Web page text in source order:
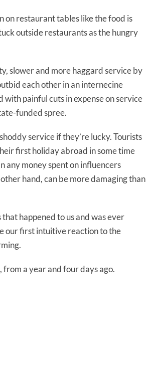
on restaurant tables like the food is
outside restaurants as the hungry
slower and more haggard service by
each other in an internecine
painful cuts in expense on service
funded spree.
service if they’re lucky. Tourists
first holiday abroad in some time
any money spent on influencers
hand, can be more damaging than
happened to us and was ever
our first intuitive reaction to the
a year and four days ago.